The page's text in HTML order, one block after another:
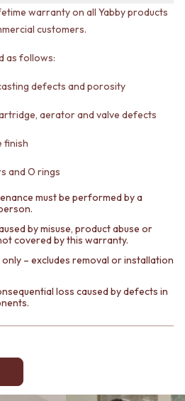
warranty on all Yabby products
customers.
as follows:
defects and porosity
aerator and valve defects
finish
and O rings
must be performed by a
by misuse, product abuse or
covered by this warranty.
– excludes removal or installation
loss caused by defects in